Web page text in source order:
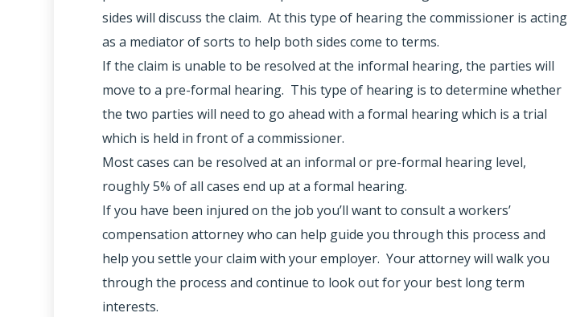
sides will discuss the claim. At this type of hearing the commissioner is acting
as a mediator of sorts to help both sides come to terms.
If the claim is unable to be resolved at the informal hearing, the parties will
move to a pre-formal hearing. This type of hearing is to determine whether
the two parties will need to go ahead with a formal hearing which is a trial
which is held in front of a commissioner.
Most cases can be resolved at an informal or pre-formal hearing level,
roughly 5% of all cases end up at a formal hearing.
If you have been injured on the job you’ll want to consult a workers’
compensation attorney who can help guide you through this process and
help you settle your claim with your employer. Your attorney will walk you
through the process and continue to look out for your best long term
interests.